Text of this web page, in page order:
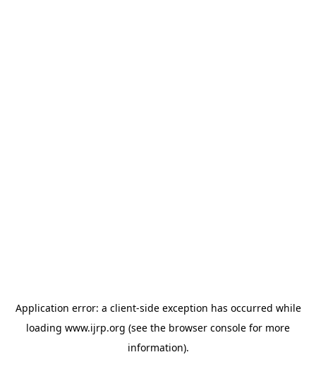
Application error: a client-side exception has occurred while
loading www.ijrp.org (see the browser console for more
information).